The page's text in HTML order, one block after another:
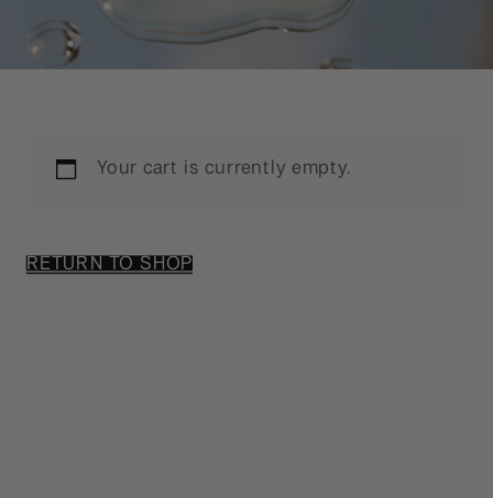
Your cart is currently empty.
RETURN TO SHOP